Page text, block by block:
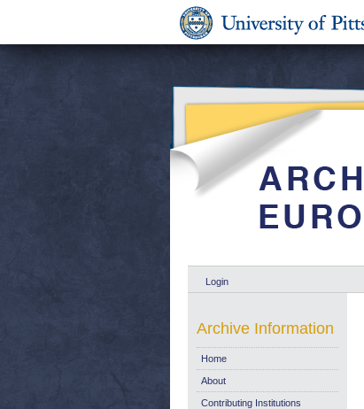
Login
Archive Information
Home
About
Contributing Institutions